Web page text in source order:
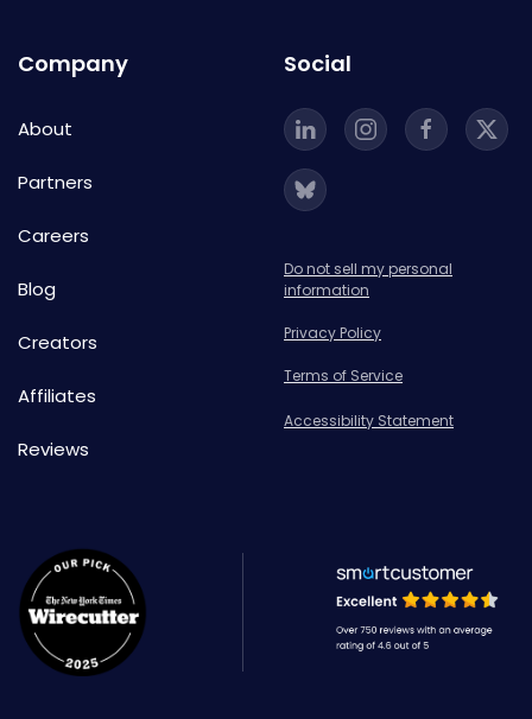
Company
About
Partners
Careers
Blog
Creators
Affiliates
Reviews
Social
Do not sell my personal
information
Privacy Policy
Terms of Service
Accessibility Statement